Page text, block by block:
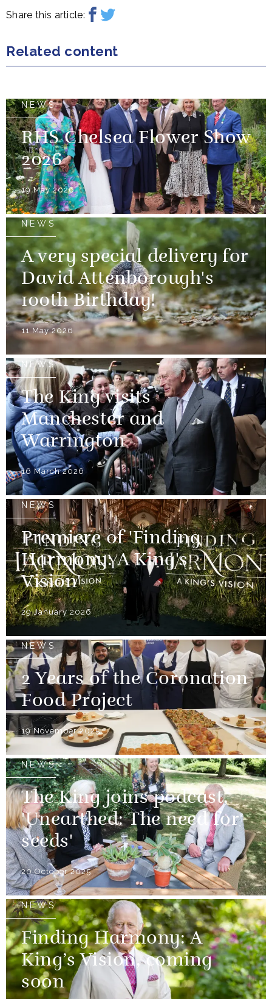
Share this article:
Related content
NEWS
RHS Chelsea Flower Show
2026
19 May 2026
NEWS
A very special delivery for
David Attenborough's
100th Birthday!
11 May 2026
NEWS
The King visits
Manchester and
Warrington
16 March 2026
NEWS
Premiere of 'Finding
Harmony: A King's
Vision'
29 January 2026
NEWS
2 Years of the Coronation
Food Project
19 November 2025
NEWS
The King joins podcast,
'Unearthed: The need for
seeds'
20 October 2025
NEWS
Finding Harmony: A
King’s Vision, coming
soon